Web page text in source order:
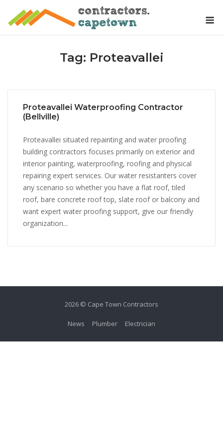
Tag: Proteavallei
Proteavallei Waterproofing Contractor
(Bellville)
Proteavallei situated repainting and water proofing
building contractors focuses primarily on exterior and
interior painting, waterproofing, roofing and physical
repairing expert services. Our water resistanters cover
any scenario so whether you have a flat roof, tiled
roof, bare concrete roof top, slate roof or balcony and
want expert water proofing support, give our friendly
organization...
2026 © Cape Town Contractors
News Plumber Electrician